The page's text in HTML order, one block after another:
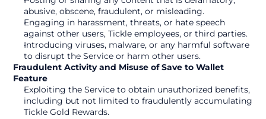
abusive, obscene, fraudulent, or misleading.
Engaging in harassment, threats, or hate speech
against other users, Tickle employees, or third parties.
Introducing viruses, malware, or any harmful software
to disrupt the Service or harm other users.
Fraudulent Activity and Misuse of Save to Wallet
Feature
Exploiting the Service to obtain unauthorized benefits,
including but not limited to fraudulently accumulating
Tickle Gold Rewards.